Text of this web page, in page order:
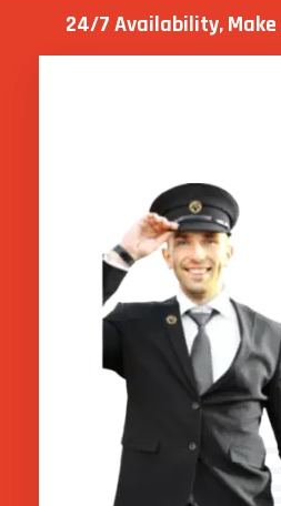
24/7 Availability, Make